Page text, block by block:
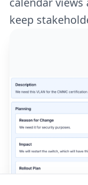
keep